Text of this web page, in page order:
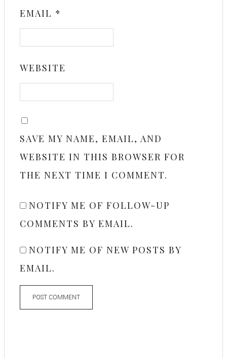
EMAIL *
WEBSITE
SAVE MY NAME, EMAIL, AND
WEBSITE IN THIS BROWSER FOR
THE NEXT TIME I COMMENT.
NOTIFY ME OF FOLLOW-UP
COMMENTS BY EMAIL.
NOTIFY ME OF NEW POSTS BY
EMAIL.